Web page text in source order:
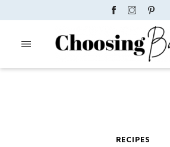
RECIPES